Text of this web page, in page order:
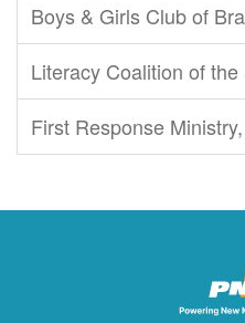
Boys & Girls Club of
Literacy Coalition of
First Response